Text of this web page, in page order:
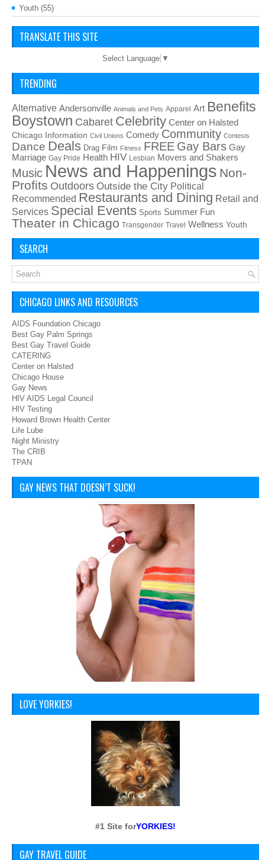
Youth (55)
TRANSLATE THIS SITE
Select Language ▼
TRENDING
Alternative Andersonville Animals and Pets Apparel Art Benefits
Boystown Cabaret Celebrity Center on Halsted
Chicago Information Civil Unions Comedy Community Contests
Dance Deals Drag Film Fitness FREE Gay Bars Gay
Marriage Gay Pride Health HIV Lesbian Movers and Shakers
Music News and Happenings Non-
Profits Outdoors Outside the City Political
Recommended Restaurants and Dining Retail and
Services Special Events Sports Summer Fun
Theater in Chicago Transgender Travel Wellness Youth
SEARCH
CHICAGO LINKS AND RESOURCES
AIDS Foundation Chicago
Best Gay Palm Springs
Best Gay Travel Guide
CATERING
Center on Halsted
Chicago House
Gay News
HIV AIDS Legal Council
HIV Testing
Howard Brown Health Center
Life Lube
Night Ministry
The CRIB
TPAN
GAY NEWS THAT DOESN’T SUCK!
LOVE YORKIES!
#1 Site forYORKIES!
GAY TRAVEL GUIDE